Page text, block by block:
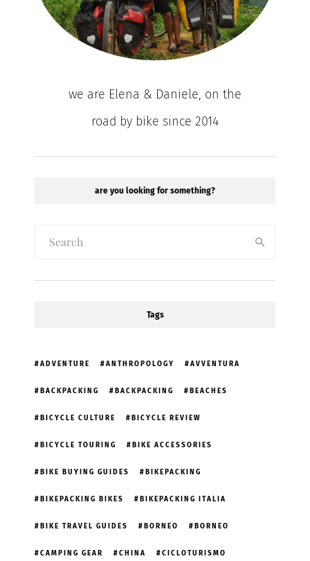
we are Elena & Daniele, on the
road by bike since 2014
are you looking for something?
Tags
ADVENTURE ANTHROPOLOGY AVVENTURA
BACKPACKING BACKPACKING BEACHES
BICYCLE CULTURE BICYCLE REVIEW
BICYCLE TOURING BIKE ACCESSORIES
BIKE BUYING GUIDES BIKEPACKING
BIKEPACKING BIKES BIKEPACKING ITALIA
BIKE TRAVEL GUIDES BORNEO BORNEO
CAMPING GEAR CHINA CICLOTURISMO